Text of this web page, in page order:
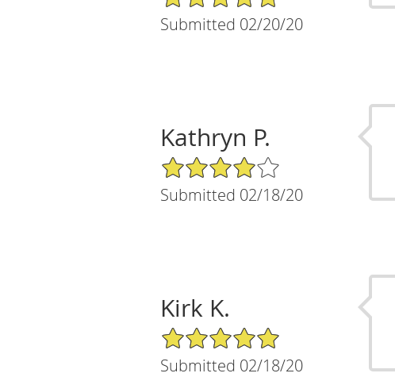
Submitted 02/20/20
Kathryn P.
4/5 Star Rating
Submitted 02/18/20
Kirk K.
5/5 Star Rating
Submitted 02/18/20